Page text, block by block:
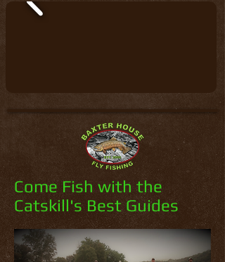
Come Fish with the
Catskill's Best Guides